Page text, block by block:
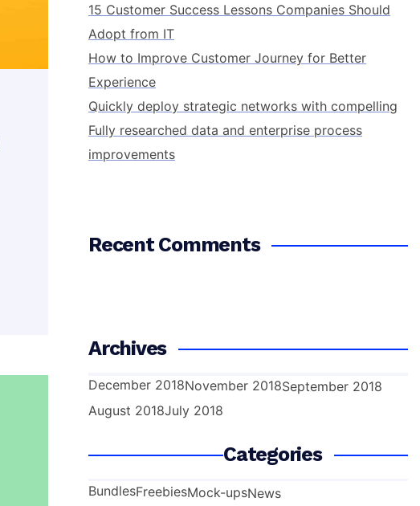
15 Customer Success Lessons Companies Should
Adopt from IT
How to Improve Customer Journey for Better
Experience
Quickly deploy strategic networks with compelling
Fully researched data and enterprise process
improvements
Recent Comments
Archives
December 2018November 2018September 2018
August 2018July 2018
Categories
BundlesFreebiesMock-upsNews